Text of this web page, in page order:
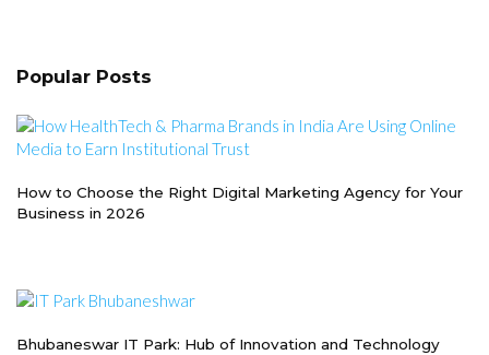
Popular Posts
How to Choose the Right Digital Marketing Agency for Your
Business in 2026
Bhubaneswar IT Park: Hub of Innovation and Technology